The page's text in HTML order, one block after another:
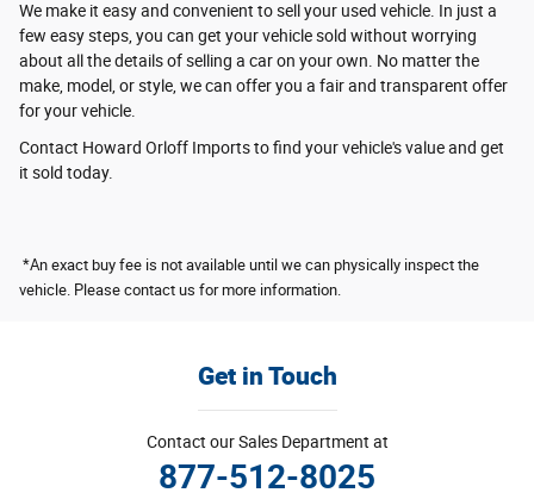
We make it easy and convenient to sell your used vehicle. In just a
few easy steps, you can get your vehicle sold without worrying
about all the details of selling a car on your own. No matter the
make, model, or style, we can offer you a fair and transparent offer
for your vehicle.
Contact Howard Orloff Imports to find your vehicle's value and get
it sold today.
*An exact buy fee is not available until we can physically inspect the
vehicle. Please contact us for more information.
Get in Touch
Contact our Sales Department at
877-512-8025